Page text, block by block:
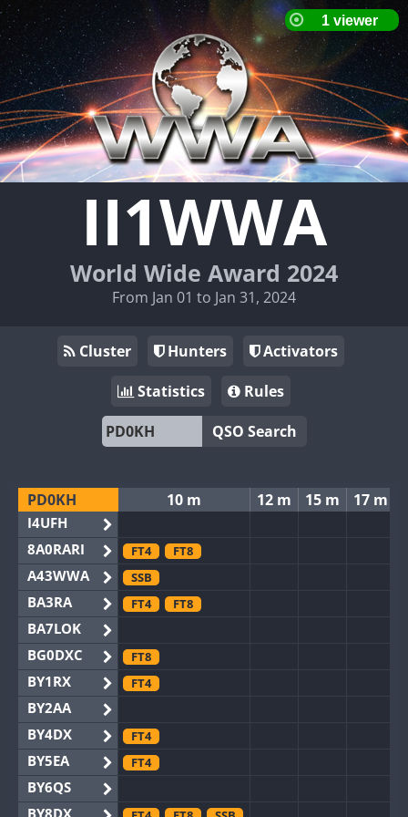
II1WWA
World Wide Award 2024
From Jan 01 to Jan 31, 2024
Cluster Hunters
Activators
Statistics
Rules
QSO Search
PD0KH
I4UFH
8A0RARI
A43WWA
BA3RA
BA7LOK
BG0DXC
BY1RX
BY2AA
BY4DX
BY5EA
BY6QS
BY8DX
10 m 12 m 15 m 17 m
FT4
FT8
SSB
FT4
FT8
FT8
FT4
FT4
FT4